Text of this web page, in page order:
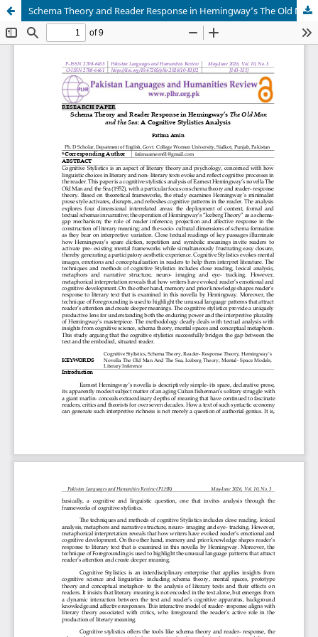
Schema Theory and Reader Response in Hemingway’s The Old Man and the Sea: A Cognitive Stylistics Analysis